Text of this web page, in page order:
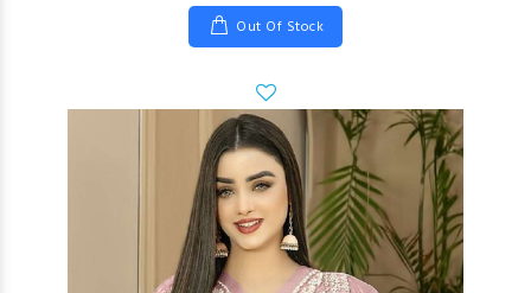
Out Of Stock